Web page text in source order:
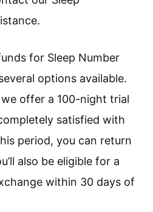
for Sleep Number
options available.
offer a 100-night trial
satisfied with
period, you can return
also be eligible for a
within 30 days of